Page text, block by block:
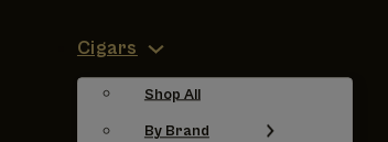
Cigars
Shop All
By Brand